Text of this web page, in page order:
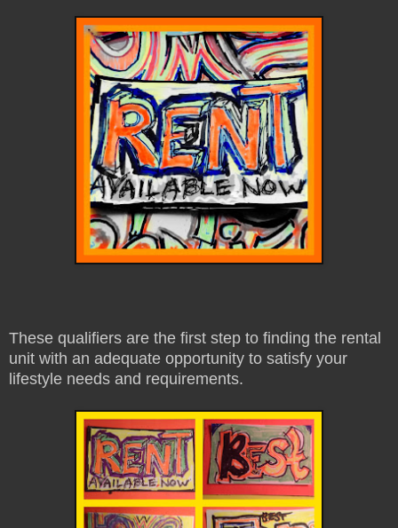
These qualifiers are the first step to finding the rental
unit with an adequate opportunity to satisfy your
lifestyle needs and requirements.